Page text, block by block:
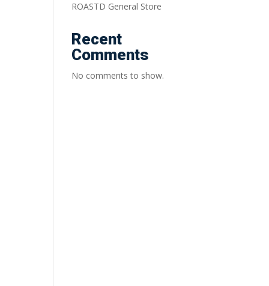
ROASTD General Store
Recent
Comments
No comments to show.